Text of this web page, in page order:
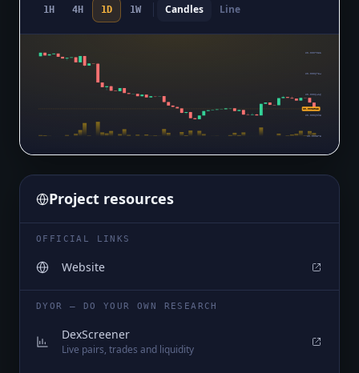
1H 4H 1D 1W Candles Line
$0.0007052
$0.0006734
$0.0006416
$0.0006098
$0.000578
$0.0005983
Project resources
OFFICIAL LINKS
Website
DYOR — DO YOUR OWN RESEARCH
DexScreener
Live pairs, trades and liquidity